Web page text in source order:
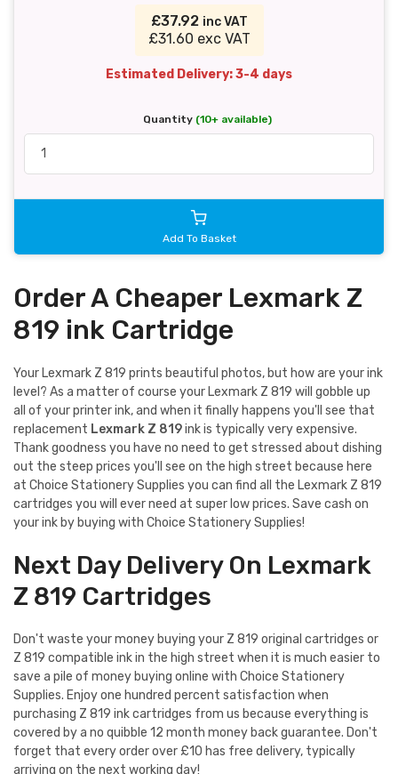
£37.92 inc VAT
£31.60 exc VAT
Estimated Delivery: 3-4 days
Quantity (10+ available)
Add To Basket
Order A Cheaper Lexmark Z
819 ink Cartridge
Your Lexmark Z 819 prints beautiful photos, but how are your ink
level? As a matter of course your Lexmark Z 819 will gobble up
all of your printer ink, and when it finally happens you'll see that
replacement Lexmark Z 819ink is typically very expensive.
Thank goodness you have no need to get stressed about dishing
out the steep prices you'll see on the high street because here
at Choice Stationery Supplies you can find all the Lexmark Z 819
cartridges you will ever need at super low prices. Save cash on
your ink by buying with Choice Stationery Supplies!
Next Day Delivery On Lexmark
Z 819 Cartridges
Don't waste your money buying your Z 819 original cartridges or
Z 819 compatible ink in the high street when it is much easier to
save a pile of money buying online with Choice Stationery
Supplies. Enjoy one hundred percent satisfaction when
purchasing Z 819 ink cartridges from us because everything is
covered by a no quibble 12 month money back guarantee. Don't
forget that every order over £10 has free delivery, typically
arriving on the next working day!